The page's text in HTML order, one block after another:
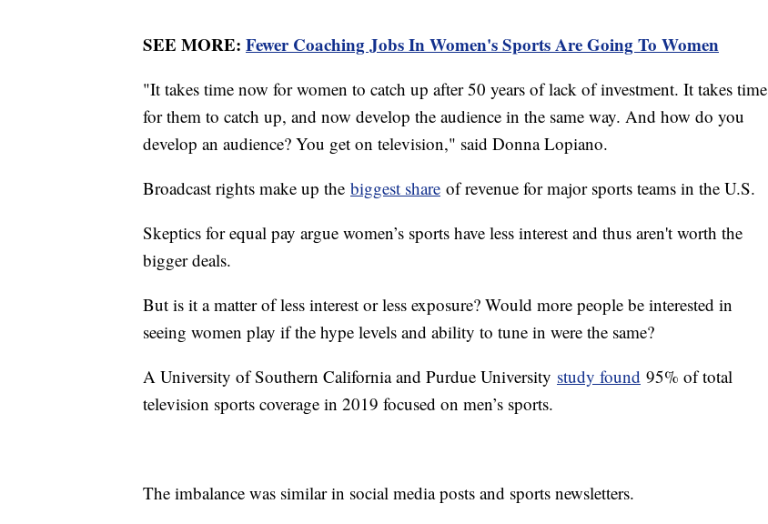
SEE MORE: Fewer Coaching Jobs In Women's Sports Are Going To Women
"It takes time now for women to catch up after 50 years of lack of investment. It takes time
for them to catch up, and now develop the audience in the same way. And how do you
develop an audience? You get on television," said Donna Lopiano.
Broadcast rights make up the biggest share of revenue for major sports teams in the U.S.
Skeptics for equal pay argue women’s sports have less interest and thus aren't worth the
bigger deals.
But is it a matter of less interest or less exposure? Would more people be interested in
seeing women play if the hype levels and ability to tune in were the same?
A University of Southern California and Purdue University study found 95% of total
television sports coverage in 2019 focused on men’s sports.
The imbalance was similar in social media posts and sports newsletters.